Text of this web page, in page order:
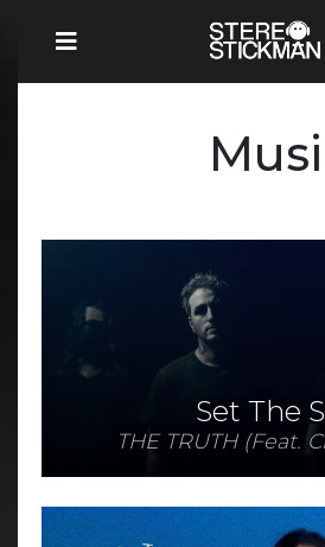
Set The
THE TRUTH (Feat.